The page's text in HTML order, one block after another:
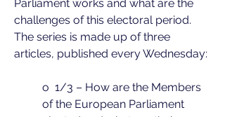
Parliament works and what are the
challenges of this electoral period.
The series is made up of three
articles, published every Wednesday:
o 1/3 – How are the Members
of the European Parliament